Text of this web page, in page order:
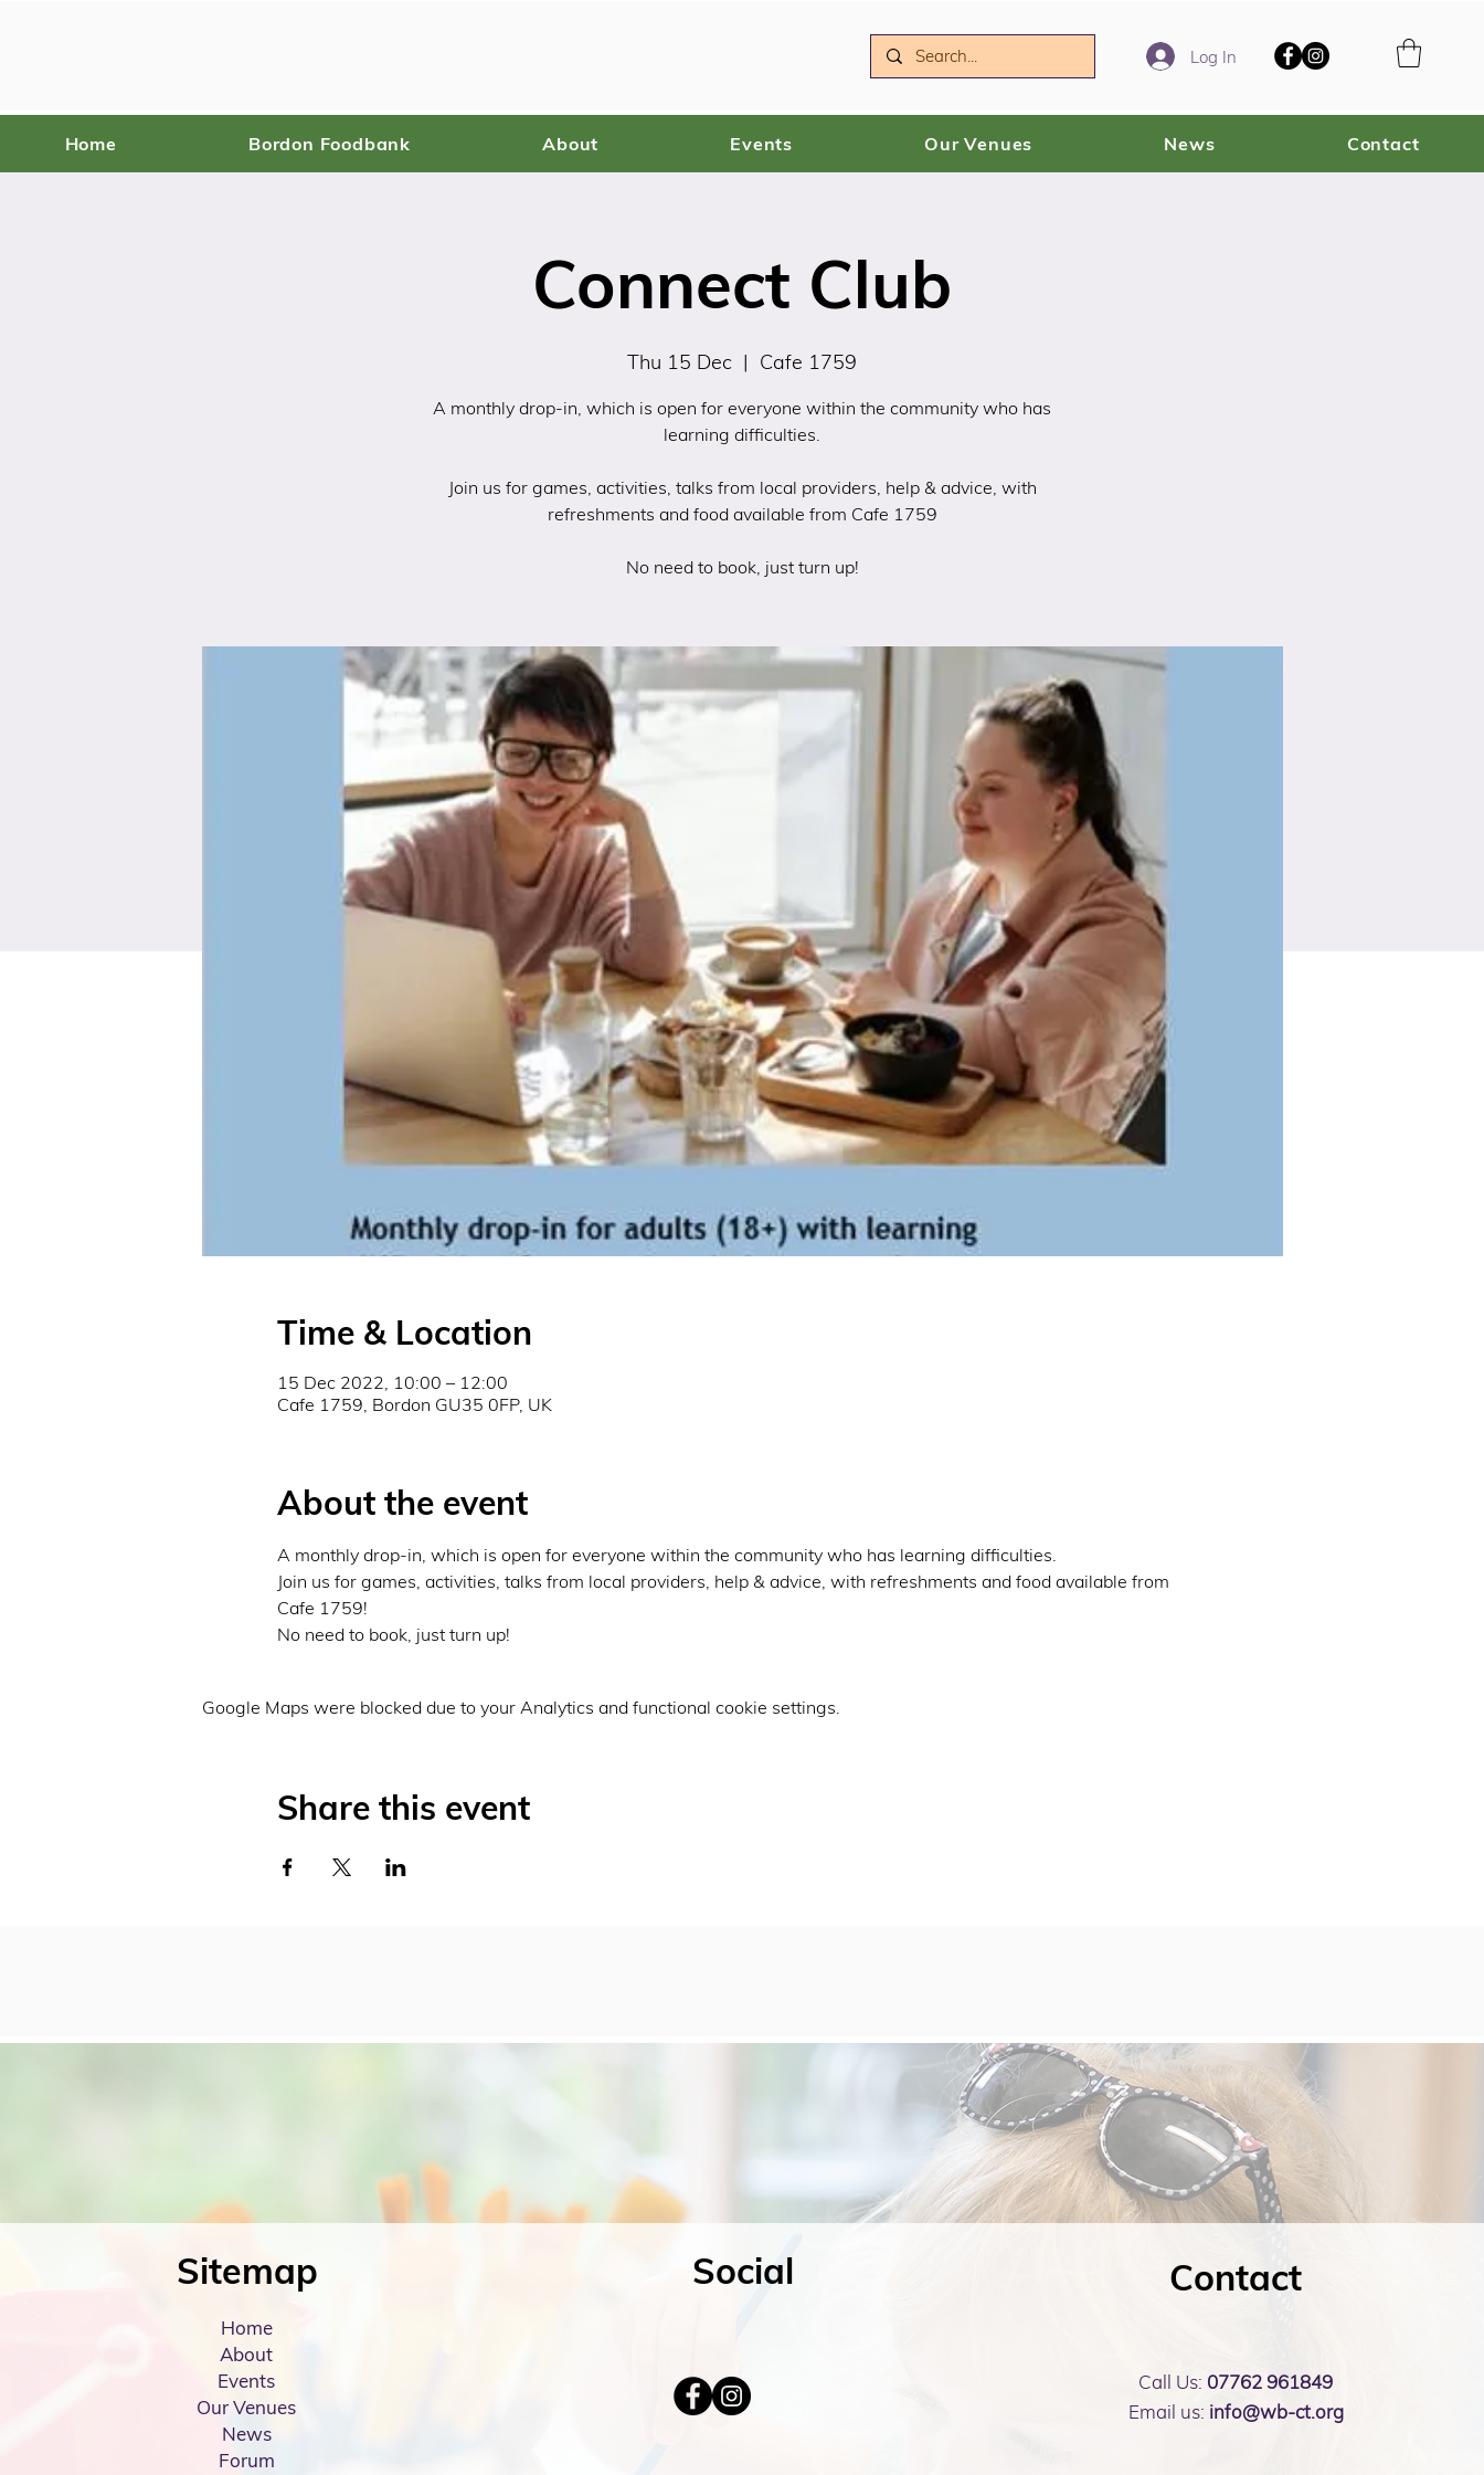
Log In
Home Bordon Foodbank About Events Our Venues News Contact
Connect Club
Thu 15 Dec
  |
Cafe 1759
A monthly drop-in, which is open for everyone within the community who has
learning difficulties.
Join us for games, activities, talks from local providers, help & advice, with
refreshments and food available from Cafe 1759
No need to book, just turn up!
Time & Location
15 Dec 2022, 10:00 – 12:00
Cafe 1759, Bordon GU35 0FP, UK
About the event
A monthly drop-in, which is open for everyone within the community who has learning difficulties.
Join us for games, activities, talks from local providers, help & advice, with refreshments and food available from
Cafe 1759!
No need to book, just turn up!
Google Maps were blocked due to your Analytics and functional cookie settings.
Share this event
Sitemap
Home
About
Events
Our Venues
News
Forum
Social Contact
Call Us: 07762 961849
Email us: info@wb-ct.org